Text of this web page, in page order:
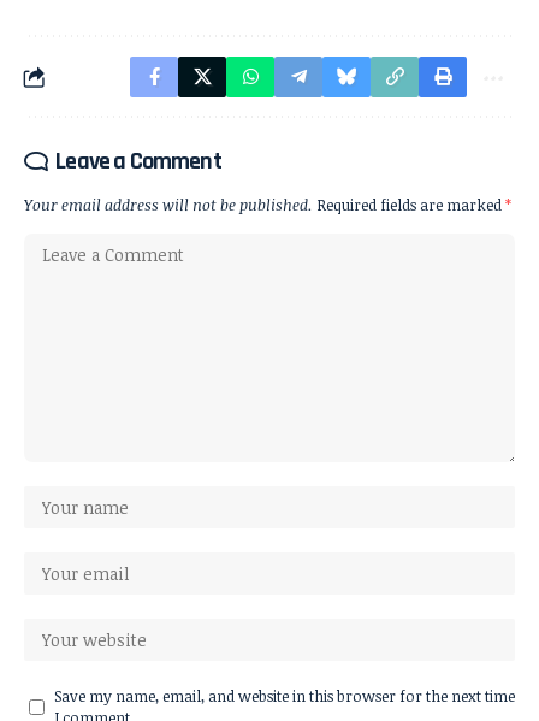
Leave a Comment
Your email address will not be published. Required fields are marked*
Save my name, email, and website in this browser for the next time